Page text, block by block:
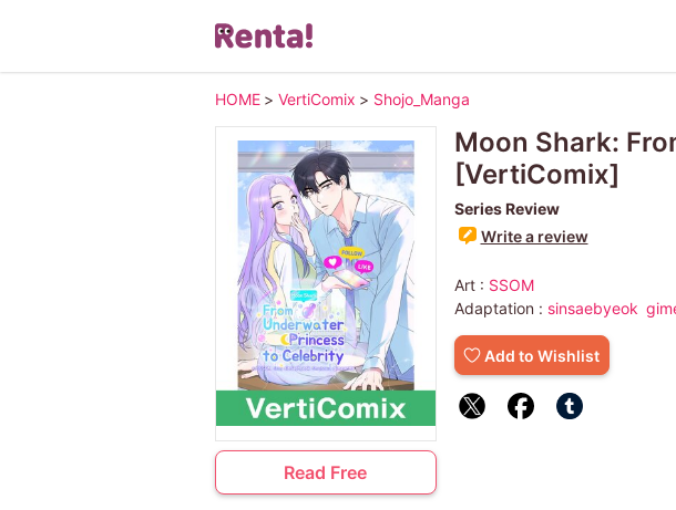
HOME > VertiComix > Shojo_Manga
Read Free
Moon Shark:
[VertiComix]
Series Review
Write a review
Art : SSOM
Adaptation : sinsaebyeok
Add to Wishlist